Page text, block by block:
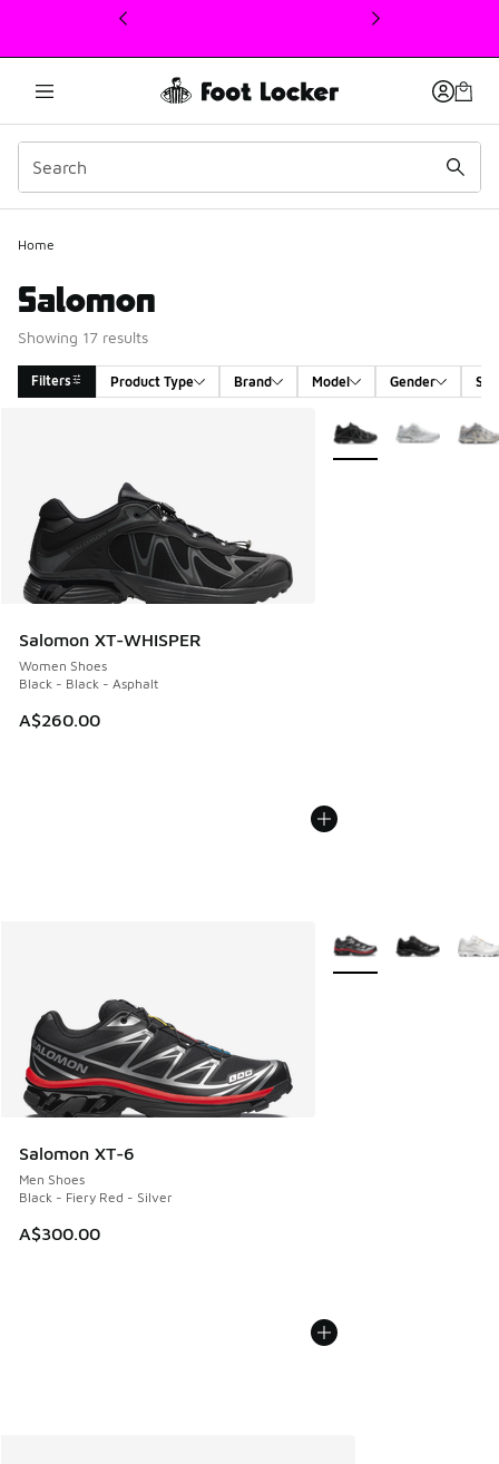
This link will open in a new window
Home
Salomon
Showing 17 results
Filters Product Type Brand Model Gender
Salomon XT-WHISPER
Women Shoes
Black - Black - Asphalt
A$260.00
More Colors Available
Salomon XT-6
Men Shoes
Black - Fiery Red - Silver
A$300.00
More Colors Available